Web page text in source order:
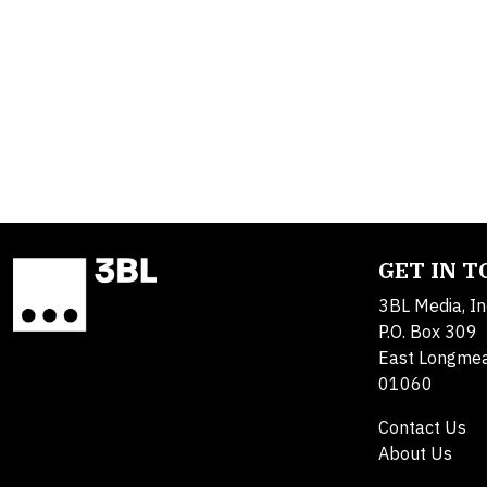
GET IN
3BL Media,
P.O. Box 309
East
01060
Contact Us
About Us